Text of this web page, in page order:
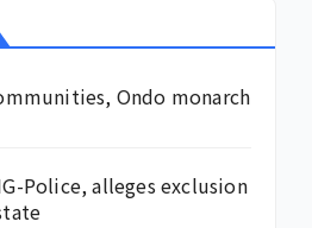
Ondo monarch
Police, alleges exclusion